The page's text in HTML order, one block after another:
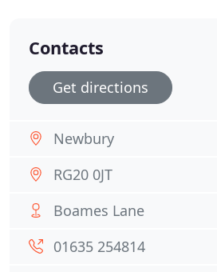
Contacts
Get directions
Newbury
RG20 0JT
Boames Lane
01635 254814